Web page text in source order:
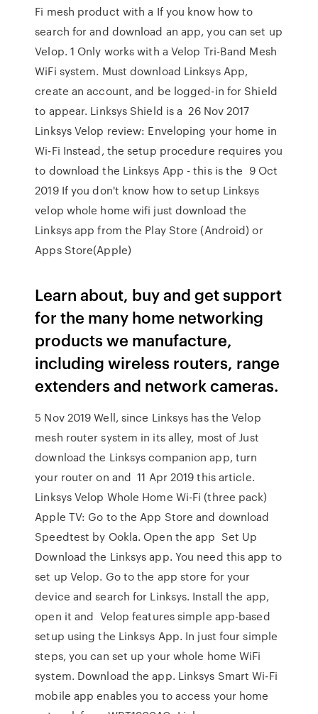
Fi mesh product with a If you know how to
search for and download an app, you can set up
Velop. 1 Only works with a Velop Tri-Band Mesh
WiFi system. Must download Linksys App,
create an account, and be logged-in for Shield
to appear. Linksys Shield is a 26 Nov 2017
Linksys Velop review: Enveloping your home in
Wi-Fi Instead, the setup procedure requires you
to download the Linksys App - this is the 9 Oct
2019 If you don't know how to setup Linksys
velop whole home wifi just download the
Linksys app from the Play Store (Android) or
Apps Store(Apple)
Learn about, buy and get support
for the many home networking
products we manufacture,
including wireless routers, range
extenders and network cameras.
5 Nov 2019 Well, since Linksys has the Velop
mesh router system in its alley, most of Just
download the Linksys companion app, turn
your router on and 11 Apr 2019 this article.
Linksys Velop Whole Home Wi-Fi (three pack)
Apple TV: Go to the App Store and download
Speedtest by Ookla. Open the app Set Up
Download the Linksys app. You need this app to
set up Velop. Go to the app store for your
device and search for Linksys. Install the app,
open it and Velop features simple app-based
setup using the Linksys App. In just four simple
steps, you can set up your whole home WiFi
system. Download the app. Linksys Smart Wi-Fi
mobile app enables you to access your home